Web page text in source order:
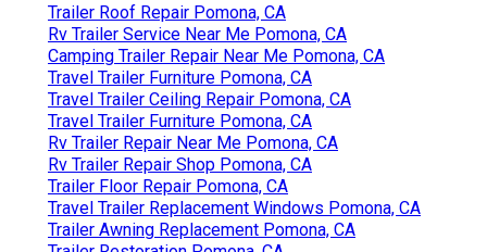
Trailer Roof Repair Pomona, CA
Rv Trailer Service Near Me Pomona, CA
Camping Trailer Repair Near Me Pomona, CA
Travel Trailer Furniture Pomona, CA
Travel Trailer Ceiling Repair Pomona, CA
Travel Trailer Furniture Pomona, CA
Rv Trailer Repair Near Me Pomona, CA
Rv Trailer Repair Shop Pomona, CA
Trailer Floor Repair Pomona, CA
Travel Trailer Replacement Windows Pomona, CA
Trailer Awning Replacement Pomona, CA